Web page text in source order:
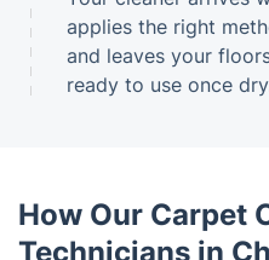
applies the right
and leaves your
ready to use once
How Our Carpet
Technicians in